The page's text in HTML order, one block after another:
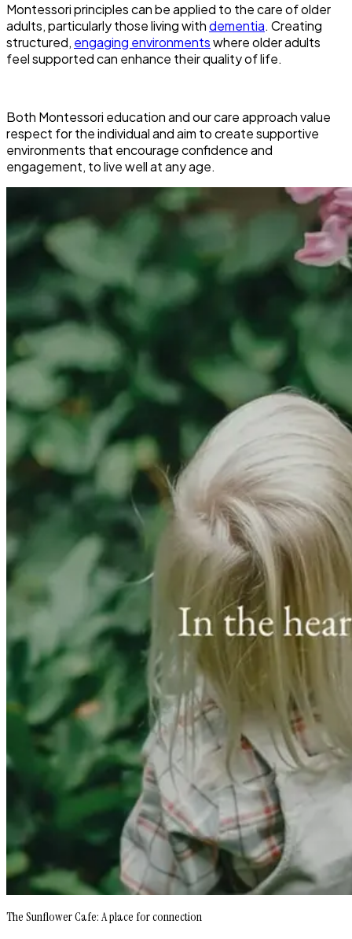
Montessori principles can be applied to the care of older
adults, particularly those living withdementia. Creating
structured, engaging environmentswhere older adults
feel supported can enhance their quality of life.
Both Montessori education and our care approach value
respect for the individual and aim to create supportive
environments that encourage confidence and
engagement, to live well at any age.
The Sunflower Cafe: A place for connection